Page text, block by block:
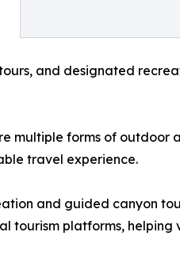
and designated
multiple forms of outdoor
travel experience.
and guided canyon
tourism platforms, helping